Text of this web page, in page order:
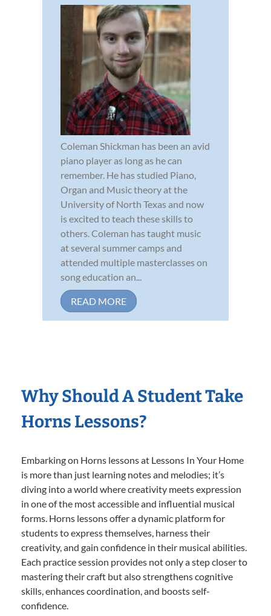
Coleman Shickman has been an avid
piano player as long as he can
remember. He has studied Piano,
Organ and Music theory at the
University of North Texas and now
is excited to teach these skills to
others. Coleman has taught music
at several summer camps and
attended multiple masterclasses on
song education an...
READ MORE
Why Should A Student Take
Horns Lessons?
Embarking on Horns lessons at Lessons In Your Home
is more than just learning notes and melodies; it’s
diving into a world where creativity meets expression
in one of the most accessible and influential musical
forms. Horns lessons offer a dynamic platform for
students to express themselves, harness their
creativity, and gain confidence in their musical abilities.
Each practice session provides not only a step closer to
mastering their craft but also strengthens cognitive
skills, enhances coordination, and boosts self-
confidence.